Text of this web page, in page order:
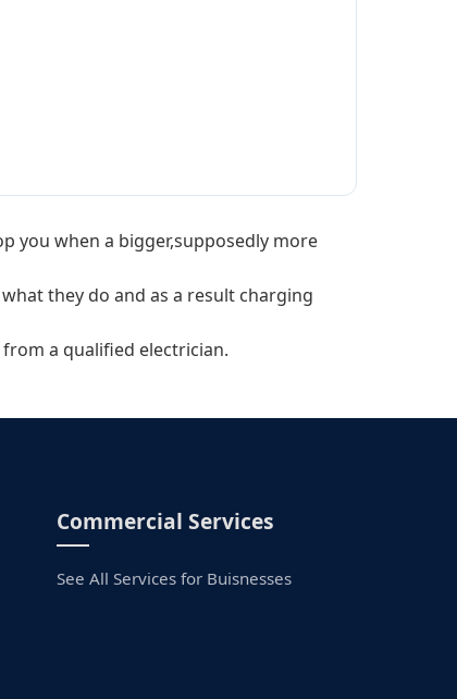
you when a bigger,supposedly more
they do and as a result charging
a qualified electrician.
Commercial Services
See All Services for Buisnesses